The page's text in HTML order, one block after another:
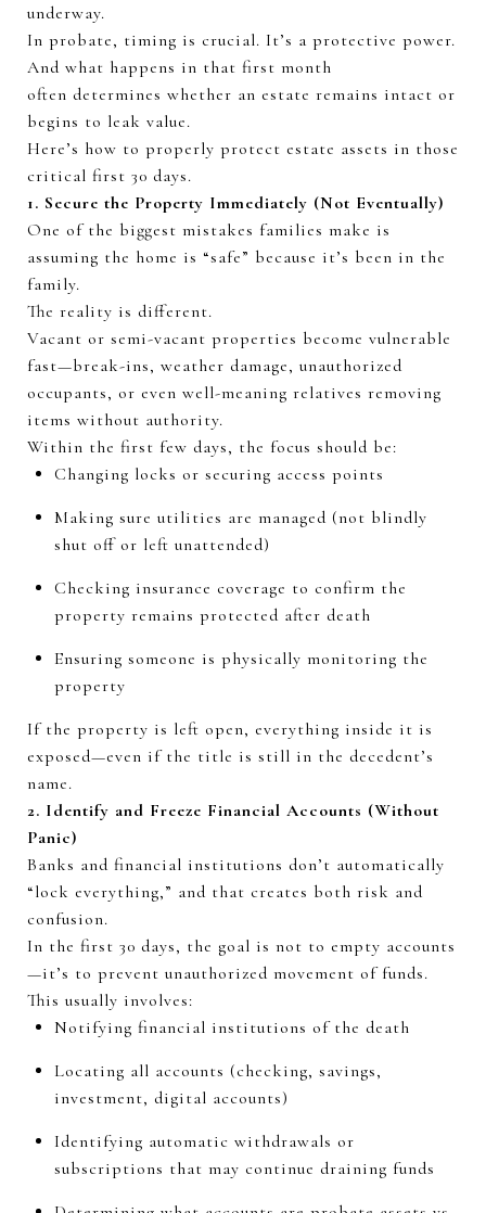
underway.
In probate, timing is crucial. It’s a protective power.
And what happens in that first month
often determines whether an estate remains intact or
begins to leak value.
Here’s how to properly protect estate assets in those
critical first 30 days.
1. Secure the Property Immediately (Not Eventually)
One of the biggest mistakes families make is
assuming the home is “safe” because it’s been in the
family.
The reality is different.
Vacant or semi-vacant properties become vulnerable
fast—break-ins, weather damage, unauthorized
occupants, or even well-meaning relatives removing
items without authority.
Within the first few days, the focus should be:
Changing locks or securing access points
Making sure utilities are managed (not blindly
shut off or left unattended)
Checking insurance coverage to confirm the
property remains protected after death
Ensuring someone is physically monitoring the
property
If the property is left open, everything inside it is
exposed—even if the title is still in the decedent’s
name.
2. Identify and Freeze Financial Accounts (Without
Panic)
Banks and financial institutions don’t automatically
“lock everything,” and that creates both risk and
confusion.
In the first 30 days, the goal is not to empty accounts
—it’s to prevent unauthorized movement of funds.
This usually involves:
Notifying financial institutions of the death
Locating all accounts (checking, savings,
investment, digital accounts)
Identifying automatic withdrawals or
subscriptions that may continue draining funds